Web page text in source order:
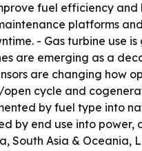
fuel efficiency and
platforms
- Gas turbine use is
are emerging as a
are changing how
cycle and
by fuel type into
by end use into power,
South Asia & Oceania,